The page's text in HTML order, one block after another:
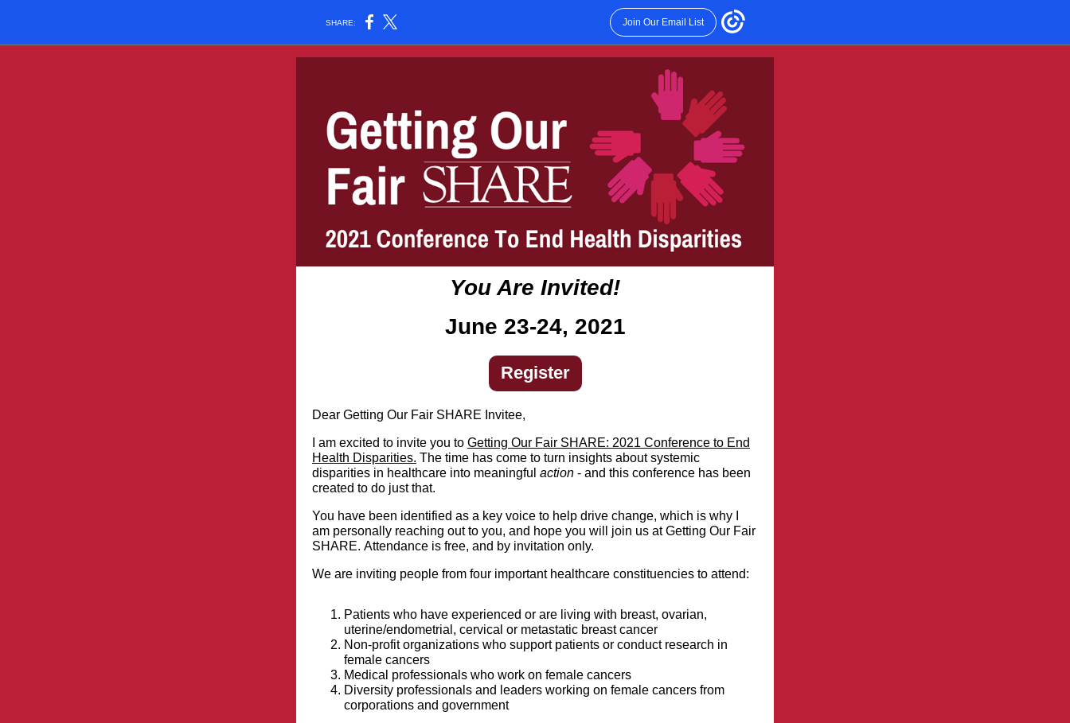
SHARE: Join Our Email List
You Are Invited!
June 23-24, 2021
Register
Dear Getting Our Fair SHARE Invitee,
I am excited to invite you to Getting Our Fair SHARE: 2021 Conference to End
Health Disparities. The time has come to turn insights about systemic
disparities in healthcare into meaningful action - and this conference has been
created to do just that.
You have been identified as a key voice to help drive change, which is why I
am personally reaching out to you, and hope you will join us at Getting Our Fair
SHARE. Attendance is free, and by invitation only.
We are inviting people from four important healthcare constituencies to attend:
Patients who have experienced or are living with breast, ovarian,
uterine/endometrial, cervical or metastatic breast cancer
Non-profit organizations who support patients or conduct research in
female cancers
Medical professionals who work on female cancers
Diversity professionals and leaders working on female cancers from
corporations and government